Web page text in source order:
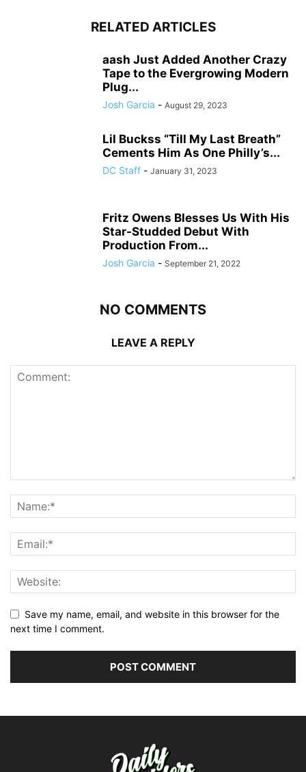
RELATED ARTICLES
aash Just Added Another Crazy
Tape to the Evergrowing Modern
Plug...
Josh Garcia - August 29, 2023
Lil Buckss “Till My Last Breath”
Cements Him As One Philly’s...
DC Staff - January 31, 2023
Fritz Owens Blesses Us With His
Star-Studded Debut With
Production From...
Josh Garcia - September 21, 2022
NO COMMENTS
LEAVE A REPLY
Save my name, email, and website in this browser for the
next time I comment.